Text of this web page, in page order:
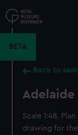
to
main
BETA
Back to
Adelaide
Scale 1:48.
drawing for